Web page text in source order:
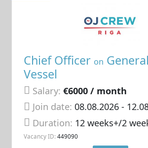
Chief Officer on
Vessel
Salary: €6000 / month
Join date: 08.08.2026-
Duration: 12 weeks+/2
Vacancy ID: 449090